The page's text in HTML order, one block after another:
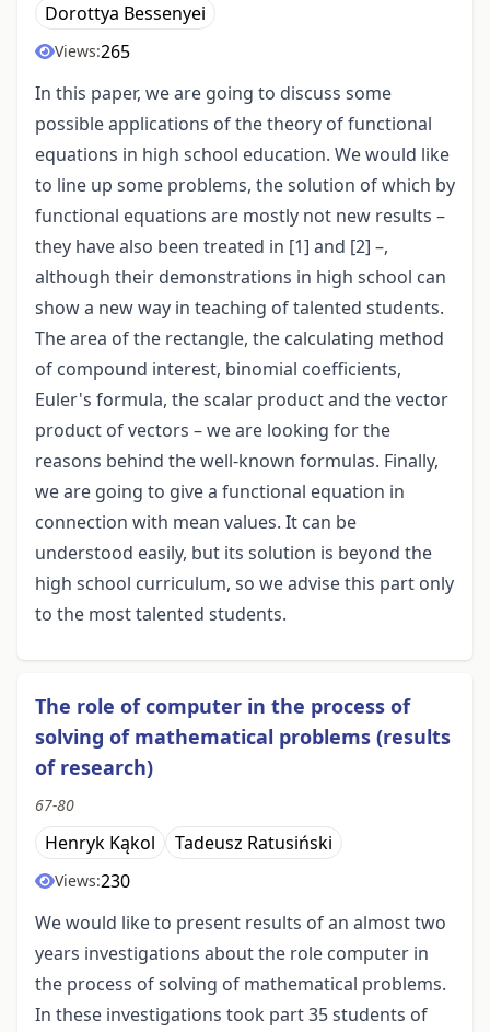
Dorottya Bessenyei
Views:265
In this paper, we are going to discuss some
possible applications of the theory of functional
equations in high school education. We would like
to line up some problems, the solution of which by
functional equations are mostly not new results –
they have also been treated in [1] and [2] –,
although their demonstrations in high school can
show a new way in teaching of talented students.
The area of the rectangle, the calculating method
of compound interest, binomial coefficients,
Euler's formula, the scalar product and the vector
product of vectors – we are looking for the
reasons behind the well-known formulas. Finally,
we are going to give a functional equation in
connection with mean values. It can be
understood easily, but its solution is beyond the
high school curriculum, so we advise this part only
to the most talented students.
The role of computer in the process of
solving of mathematical problems (results
of research)
67-80
Henryk Kąkol Tadeusz Ratusiński
Views:230
We would like to present results of an almost two
years investigations about the role computer in
the process of solving of mathematical problems.
In these investigations took part 35 students of